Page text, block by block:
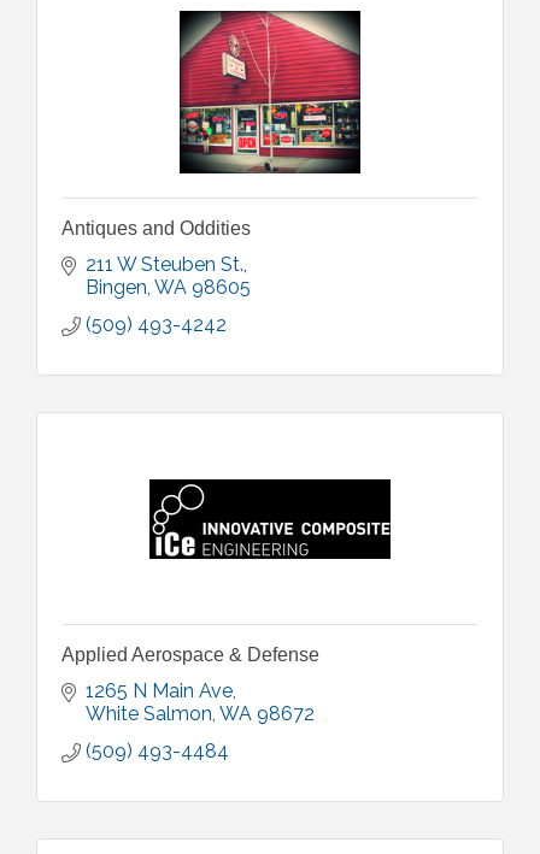
Antiques and Oddities
211 W Steuben St.
Bingen WA 98605
(509) 493-4242
Applied Aerospace & Defense
1265 N Main Ave
White Salmon WA 98672
(509) 493-4484